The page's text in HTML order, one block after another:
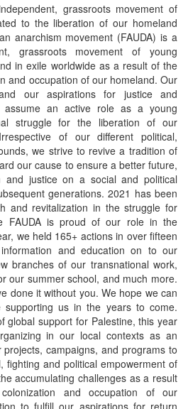
grassroots movement of
to the liberation of our homeland
anarchism movement (FAUDA) is a
grassroots movement of young
in exile worldwide as a result of the
and occupation of our homeland. Our
our aspirations for justice and
assume an active role as a young
struggle for the liberation of our
of our different political,
we strive to revive a tradition of
our cause to ensure a better future,
and justice on a social and political
generations. 2021 has been
and revitalization in the struggle for
FAUDA is proud of our role in the
we held 165+ actions in over fifteen
and education on to our
branches of our transnational work,
our summer school, and much more.
done it without you. We hope we can
us in the years to come.
global support for Palestine, this year
in our local contexts as an
campaigns, and programs to
fighting and political empowerment of
accumulating challenges as a result
and occupation of our
to fulfill our aspirations for return